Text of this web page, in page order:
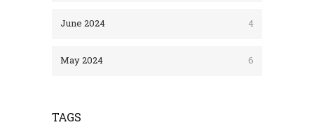
June 2024 4
May 2024 6
TAGS